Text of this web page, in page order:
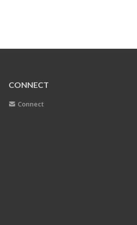
CONNECT
Connect